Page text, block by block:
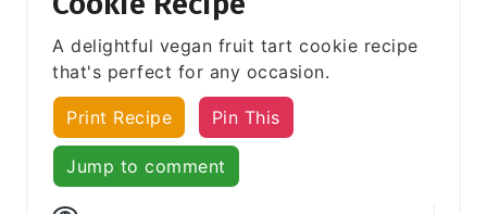
A delightful vegan fruit tart cookie recipe
that's perfect for any occasion.
Print Recipe Pin This
Jump to comment